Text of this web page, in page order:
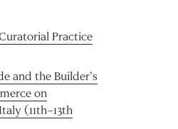
Practice
and the Builder’s
on
(11th–13th